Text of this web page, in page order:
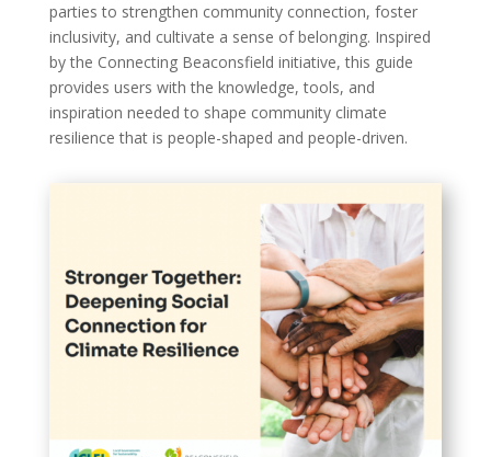
parties to strengthen community connection, foster
inclusivity, and cultivate a sense of belonging. Inspired
by the Connecting Beaconsfield initiative, this guide
provides users with the knowledge, tools, and
inspiration needed to shape community climate
resilience that is people-shaped and people-driven.